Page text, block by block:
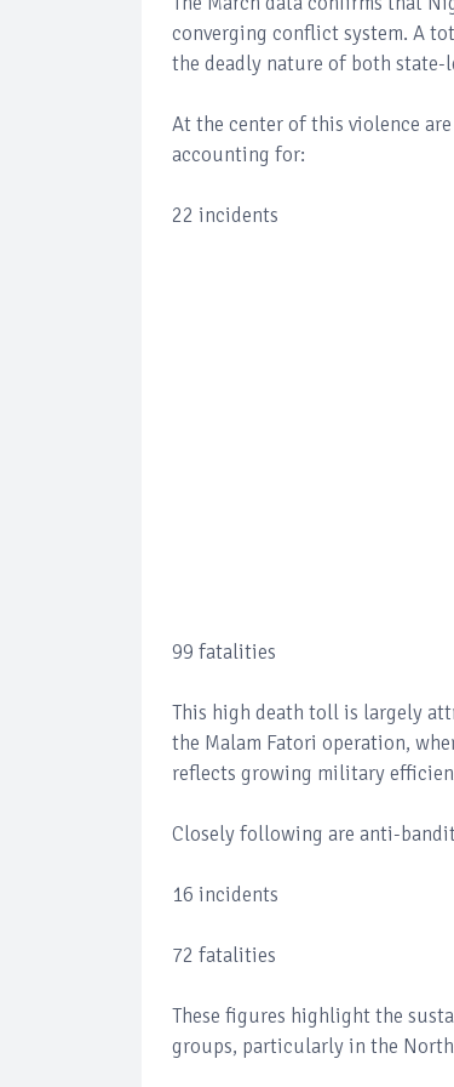
converging conflict system. A
the deadly nature of both state-
At the center of this violence
accounting for:
22 incidents
99 fatalities
This high death toll is largely
the Malam Fatori operation,
reflects growing military
Closely following are anti-
16 incidents
72 fatalities
These figures highlight the
groups, particularly in the